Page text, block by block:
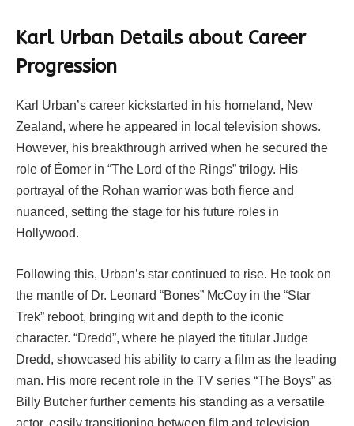
Karl Urban Details about Career
Progression
Karl Urban’s career kickstarted in his homeland, New
Zealand, where he appeared in local television shows.
However, his breakthrough arrived when he secured the
role of Éomer in “The Lord of the Rings” trilogy. His
portrayal of the Rohan warrior was both fierce and
nuanced, setting the stage for his future roles in
Hollywood.
Following this, Urban’s star continued to rise. He took on
the mantle of Dr. Leonard “Bones” McCoy in the “Star
Trek” reboot, bringing wit and depth to the iconic
character. “Dredd”, where he played the titular Judge
Dredd, showcased his ability to carry a film as the leading
man. His more recent role in the TV series “The Boys” as
Billy Butcher further cements his standing as a versatile
actor, easily transitioning between film and television.